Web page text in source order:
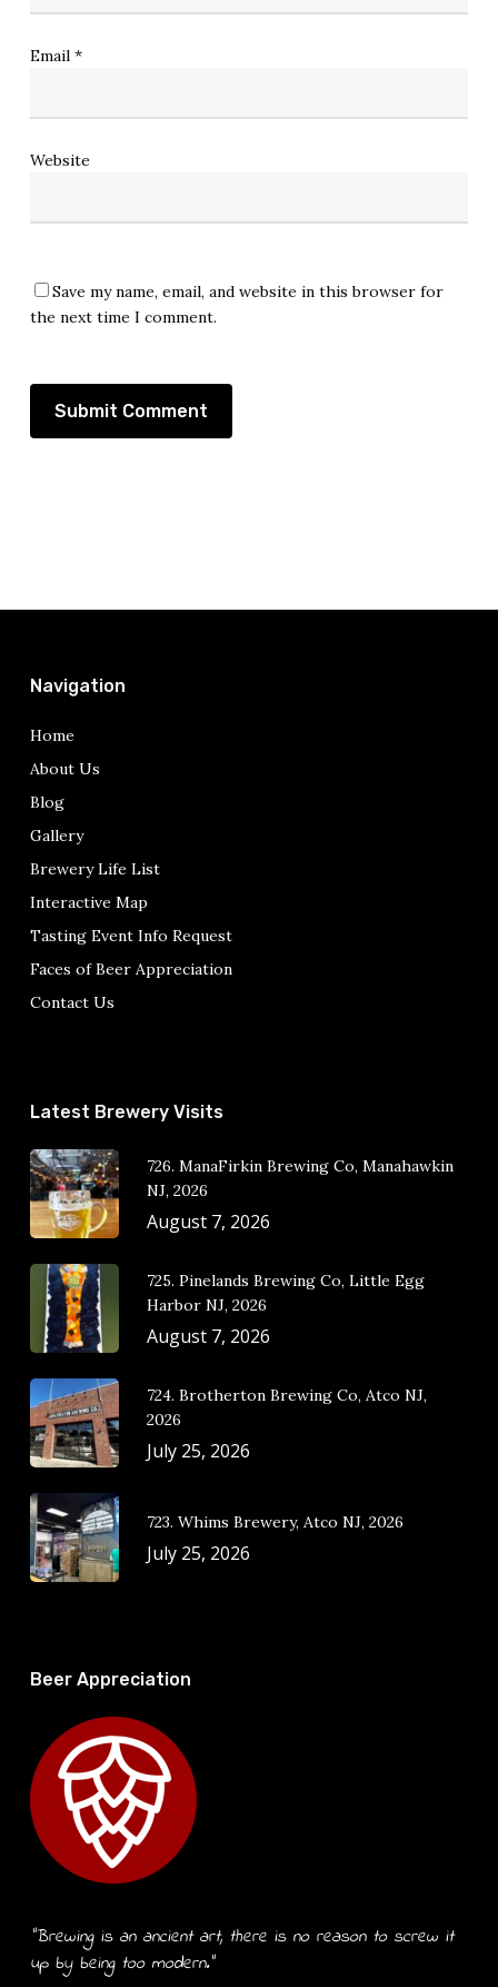
Email *
Website
Save my name, email, and website in this browser for
the next time I comment.
Navigation
Home
About Us
Blog
Gallery
Brewery Life List
Interactive Map
Tasting Event Info Request
Faces of Beer Appreciation
Contact Us
Latest Brewery Visits
726. ManaFirkin Brewing Co, Manahawkin
NJ, 2026
August 7, 2026
725. Pinelands Brewing Co, Little Egg
Harbor NJ, 2026
August 7, 2026
724. Brotherton Brewing Co, Atco NJ,
2026
July 25, 2026
723. Whims Brewery, Atco NJ, 2026
July 25, 2026
Beer Appreciation
“Brewing is an ancient art, there is no reason to screw it
up by being too modern.”